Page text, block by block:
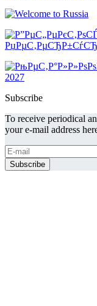
Subscribe
To receive periodical
your e-mail address